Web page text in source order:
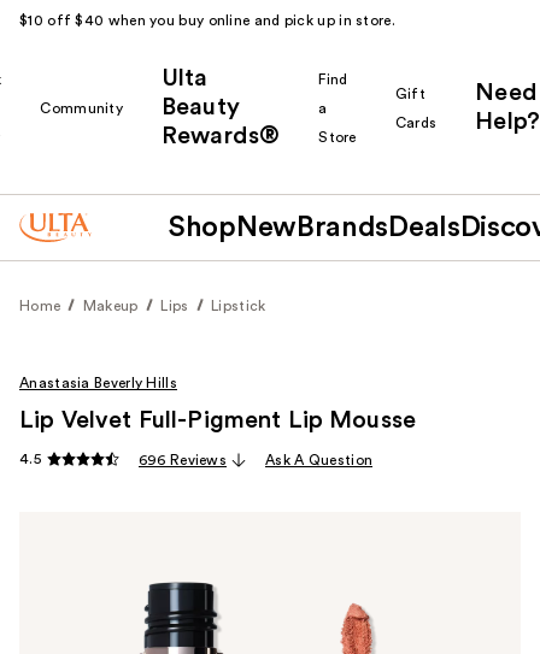
$10 off $40 when you buy online and pick up in store.
Community
Ulta
Beauty
Rewards®
Find
a
Store
Gift
Cards
Need
Help?
Shop New Brands Deals
Home Makeup Lips Lipstick
Anastasia Beverly Hills
Lip Velvet Full-Pigment Lip Mousse
4.5 696 Reviews Ask A Question